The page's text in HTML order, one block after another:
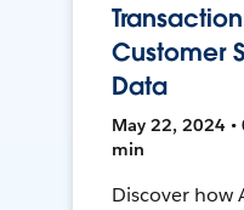
Customer
Data
May 22, 2024 •
min
Discover how